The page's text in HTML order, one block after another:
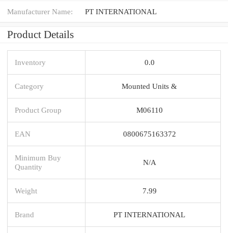
Manufacturer Name: PT INTERNATIONAL
Product Details
Inventory 0.0
Category Mounted Units &
Product Group M06110
EAN 0800675163372
Minimum Buy
Quantity
N/A
Weight 7.99
Brand PT INTERNATIONAL